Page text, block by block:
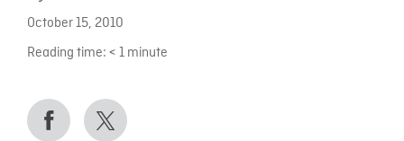
October 15, 2010
Reading time: < 1 minute